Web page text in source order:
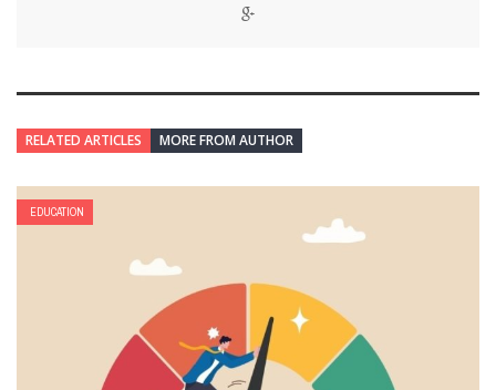
RELATED ARTICLES MORE FROM AUTHOR
EDUCATION